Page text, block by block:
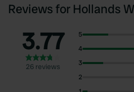
Reviews for Hollands
3.77
26 reviews
5
4
3
2